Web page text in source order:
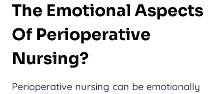
The Emotional Aspects
Of Perioperative
Nursing?
Perioperative nursing can be emotionally